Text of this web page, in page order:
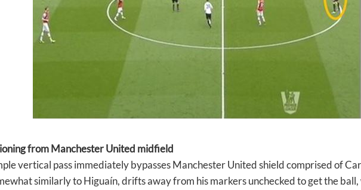
from Manchester United midfield
vertical pass immediately bypasses Manchester United shield comprised of
similarly to Higuaín, drifts away from his markers unchecked to get the ball,